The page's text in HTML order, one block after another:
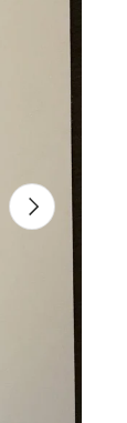
Next